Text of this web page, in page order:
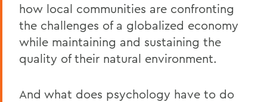
how local communities are confronting
the challenges of a globalized economy
while maintaining and sustaining the
quality of their natural environment.
And what does psychology have to do